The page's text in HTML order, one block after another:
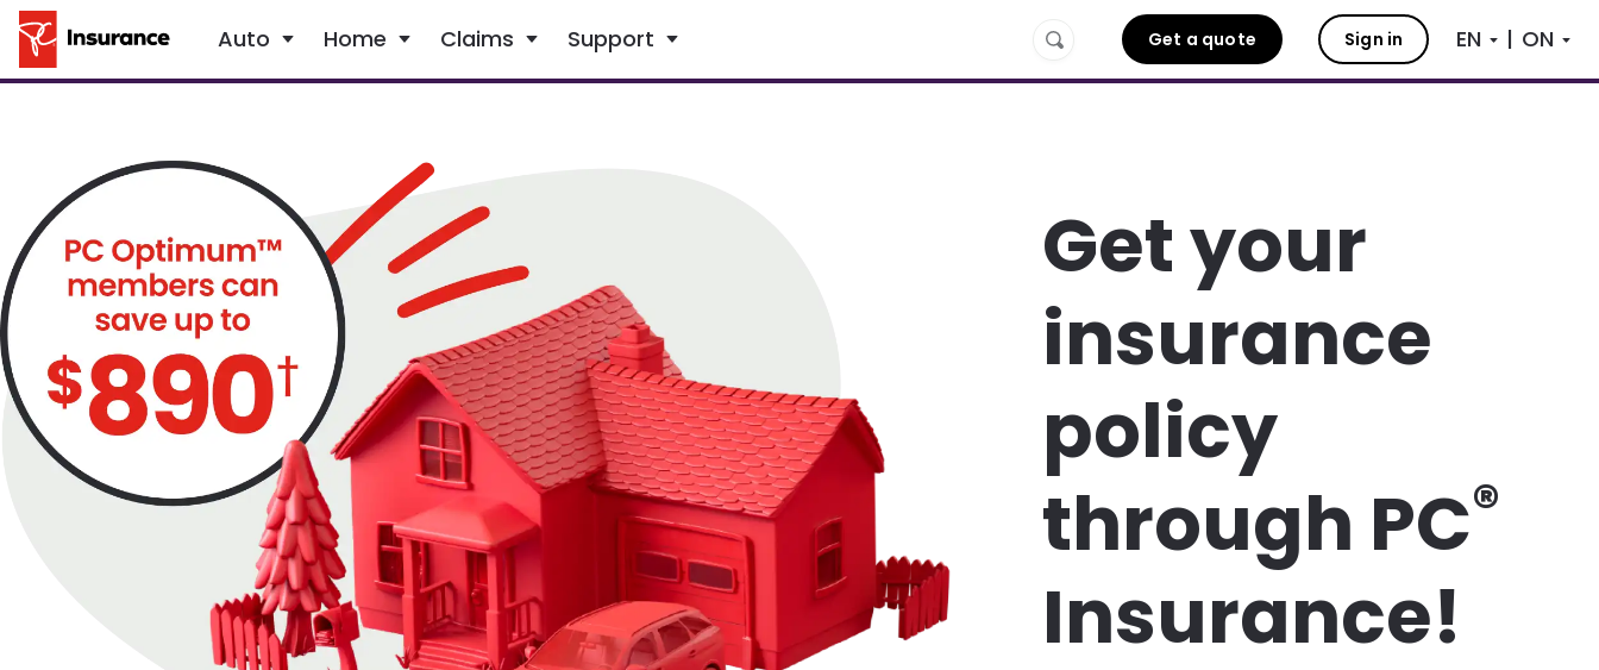
Auto Home Claims Support Get a quote Sign in |
Get your
insurance
policy
through PC®
Insurance!